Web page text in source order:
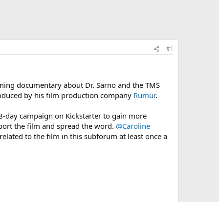
#1
documentary about Dr. Sarno and the TMS
by his film production company Rumur.
day campaign on Kickstarter to gain more
the film and spread the word. @Caroline
to the film in this subforum at least once a